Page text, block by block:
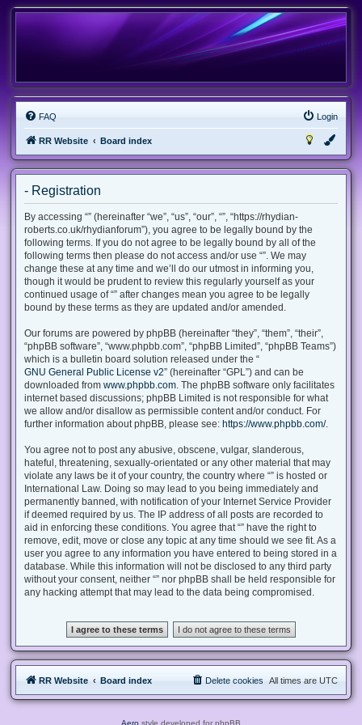
FAQ Login
RR Website Board index
- Registration
By accessing “” (hereinafter “we”, “us”, “our”, “”, “https://rhydian-
roberts.co.uk/rhydianforum”), you agree to be legally bound by the
following terms. If you do not agree to be legally bound by all of the
following terms then please do not access and/or use “”. We may
change these at any time and we’ll do our utmost in informing you,
though it would be prudent to review this regularly yourself as your
continued usage of “” after changes mean you agree to be legally
bound by these terms as they are updated and/or amended.
Our forums are powered by phpBB (hereinafter “they”, “them”, “their”,
“phpBB software”, “www.phpbb.com”, “phpBB Limited”, “phpBB Teams”)
which is a bulletin board solution released under the “
GNU General Public License v2” (hereinafter “GPL”) and can be
downloaded from www.phpbb.com. The phpBB software only facilitates
internet based discussions; phpBB Limited is not responsible for what
we allow and/or disallow as permissible content and/or conduct. For
further information about phpBB, please see: https://www.phpbb.com/.
You agree not to post any abusive, obscene, vulgar, slanderous,
hateful, threatening, sexually-orientated or any other material that may
violate any laws be it of your country, the country where “” is hosted or
International Law. Doing so may lead to you being immediately and
permanently banned, with notification of your Internet Service Provider
if deemed required by us. The IP address of all posts are recorded to
aid in enforcing these conditions. You agree that “” have the right to
remove, edit, move or close any topic at any time should we see fit. As a
user you agree to any information you have entered to being stored in a
database. While this information will not be disclosed to any third party
without your consent, neither “” nor phpBB shall be held responsible for
any hacking attempt that may lead to the data being compromised.
RR Website Board index All times are UTC
Delete cookies
Aero style developed for phpBB